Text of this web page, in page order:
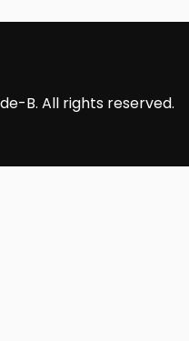
B. All rights reserved.